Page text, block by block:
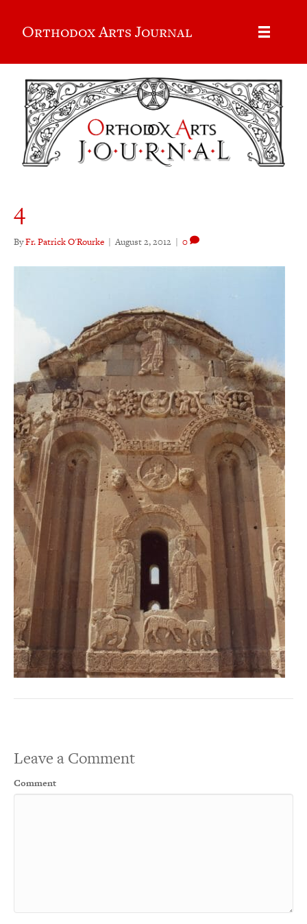
Orthodox Arts Journal
4
ByFr. Patrick O'Rourke | August 2, 2012 | 0
Leave a Comment
Comment